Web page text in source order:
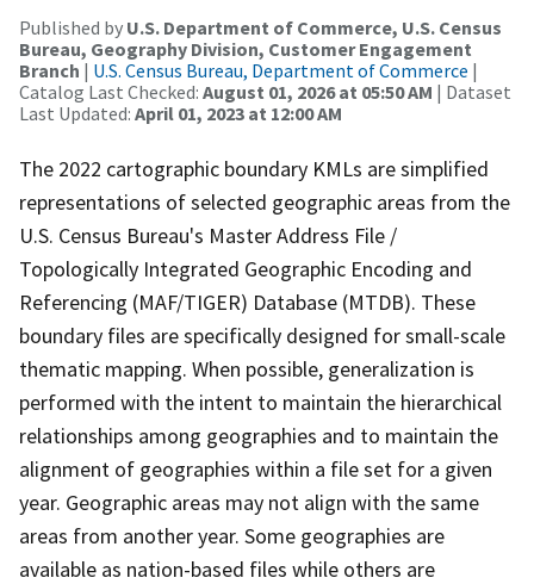
Published by U.S. Department of Commerce, U.S. Census
Bureau, Geography Division, Customer Engagement
Branch | U.S. Census Bureau, Department of Commerce |
Catalog Last Checked: August 01, 2026 at 05:50 AM | Dataset
Last Updated: April 01, 2023 at 12:00 AM
The 2022 cartographic boundary KMLs are simplified
representations of selected geographic areas from the
U.S. Census Bureau's Master Address File /
Topologically Integrated Geographic Encoding and
Referencing (MAF/TIGER) Database (MTDB). These
boundary files are specifically designed for small-scale
thematic mapping. When possible, generalization is
performed with the intent to maintain the hierarchical
relationships among geographies and to maintain the
alignment of geographies within a file set for a given
year. Geographic areas may not align with the same
areas from another year. Some geographies are
available as nation-based files while others are